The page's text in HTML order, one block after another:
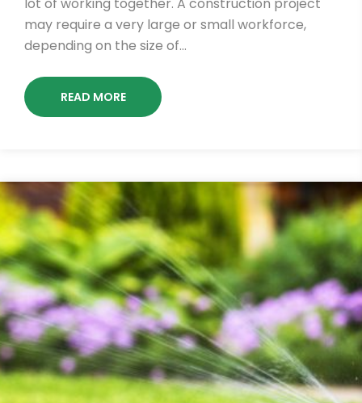
may require a very large or small workforce,
depending on the size of…
READ MORE